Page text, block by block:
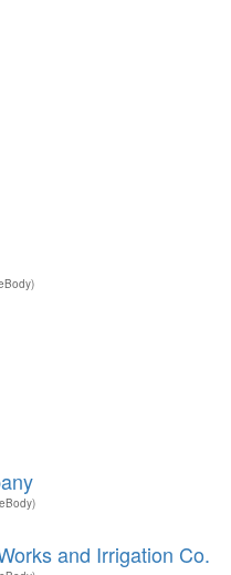
and Irrigation Co.